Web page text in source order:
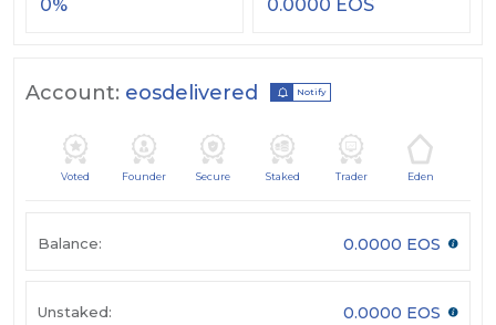
0% 0.0000 EOS
Account: eosdelivered Notify
Voted Founder Secure Staked Trader Eden
Balance: 0.0000 EOS
Unstaked: 0.0000 EOS